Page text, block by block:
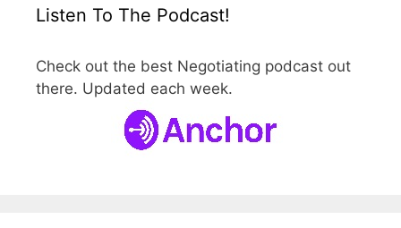
Listen To The Podcast!
Check out the best Negotiating podcast out
there. Updated each week.